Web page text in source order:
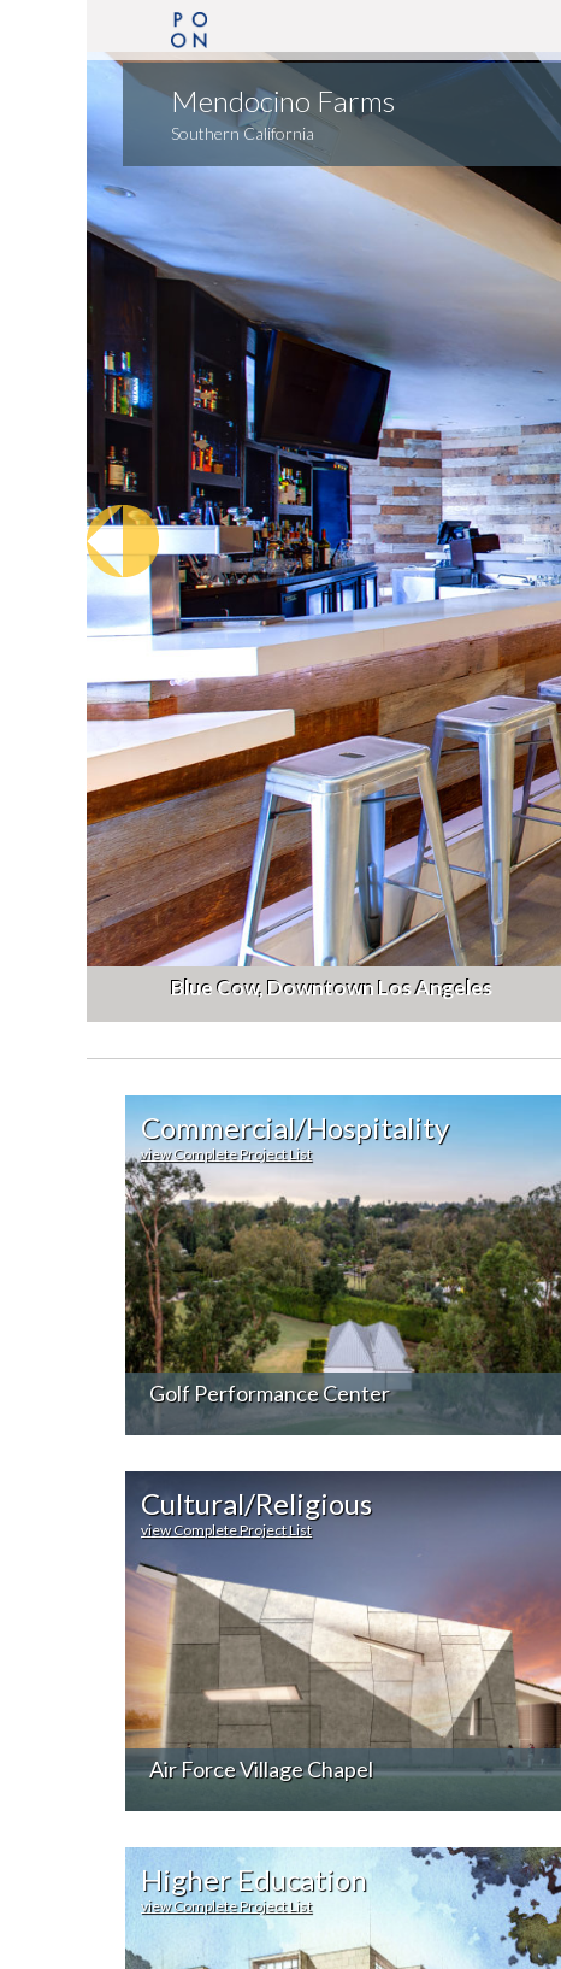
Mendocino Farms
Southern California
Blue Cow, Downtown Los Angeles
Commercial/Hospitality
view Complete Project List
Golf Performance Center
Cultural/Religious
view Complete Project List
Air Force Village Chapel
Higher Education
view Complete Project List